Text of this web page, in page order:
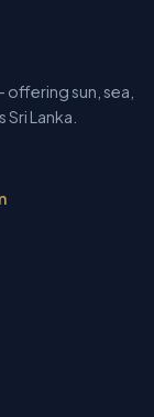
sun, sea,
Lanka.